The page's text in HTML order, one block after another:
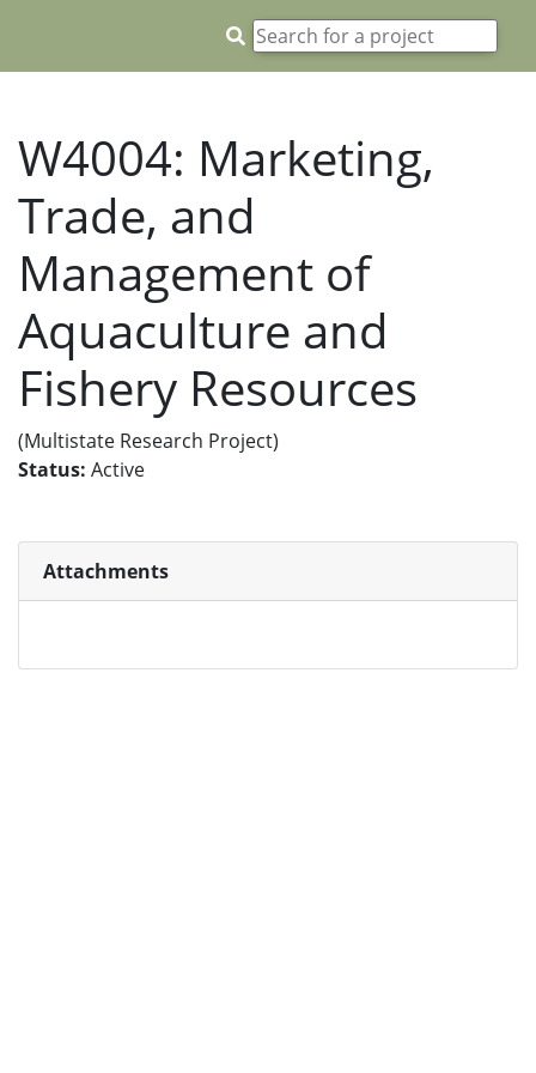
W4004: Marketing,
Trade, and
Management of
Aquaculture and
Fishery Resources
(Multistate Research Project)
Status: Active
Attachments